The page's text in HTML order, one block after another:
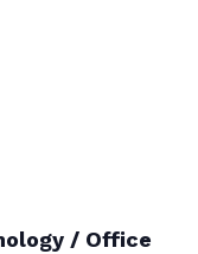
/ Office